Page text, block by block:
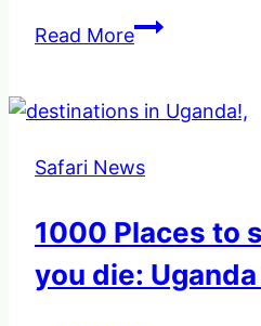
Read MoreARE
LESBIAN
SAFE
UGANDA
Safari News
1000 Places to
you die: